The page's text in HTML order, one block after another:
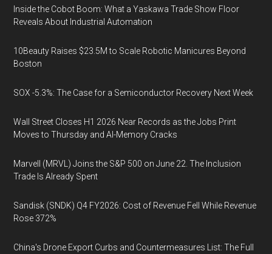
Inside the Cobot Boom: What a Yaskawa Trade Show Floor
Reveals About Industrial Automation
10Beauty Raises $23.5M to Scale Robotic Manicures Beyond
Boston
SOX -5.3%: The Case for a Semiconductor Recovery Next Week
Wall Street Closes H1 2026 Near Records as the Jobs Print
Moves to Thursday and AI-Memory Cracks
Marvell (MRVL) Joins the S&P 500 on June 22. The Inclusion
Trade Is Already Spent
Sandisk (SNDK) Q4 FY2026: Cost of Revenue Fell While Revenue
Rose 372%
China's Drone Export Curbs and Countermeasures List: The Full